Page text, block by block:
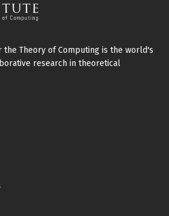
the Theory of Computing is the world's
research in theoretical